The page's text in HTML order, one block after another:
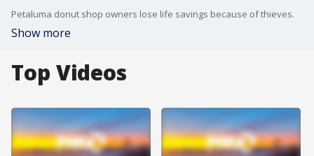
Petaluma donut shop owners lose life savings because of thieves.
Show more
Top Videos